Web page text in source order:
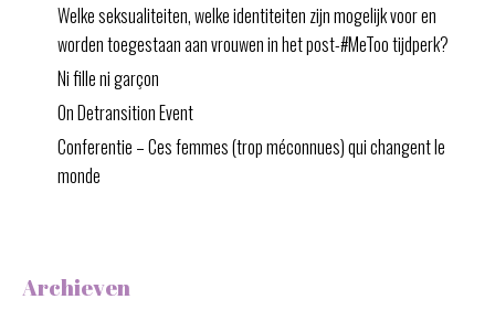
Welke seksualiteiten, welke identiteiten zijn mogelijk voor en
worden toegestaan aan vrouwen in het post-#MeToo tijdperk?
Ni fille ni garçon
On Detransition Event
Conferentie – Ces femmes (trop méconnues) qui changent le
monde
Archieven